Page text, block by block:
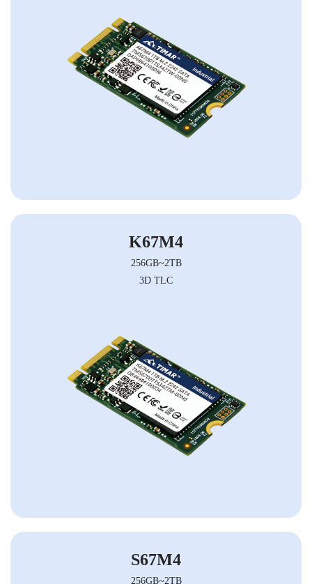
K67M4
256GB~2TB
3D TLC
S67M4
256GB~2TB